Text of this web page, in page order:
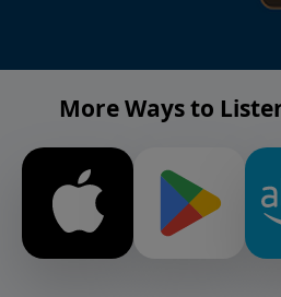
More Ways to